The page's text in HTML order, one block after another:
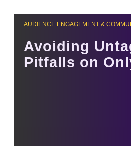
AUDIENCE ENGAGEMENT &
Avoiding
Pitfalls on